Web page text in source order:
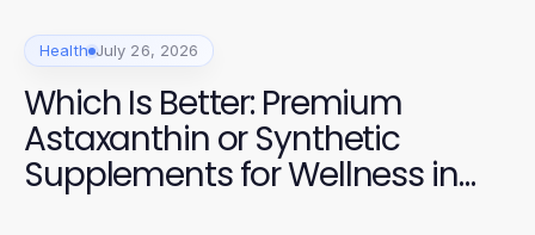
Health July 26, 2026
Which Is Better: Premium
Astaxanthin or Synthetic
Supplements for Wellness in
2026?